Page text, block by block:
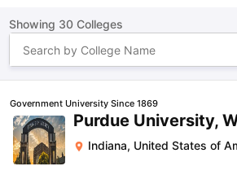
Showing 30Colleges
Government University Since 1869
Purdue University,
Indiana, United States of